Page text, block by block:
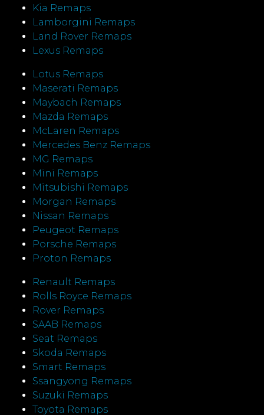
Kia Remaps
Lamborgini Remaps
Land Rover Remaps
Lexus Remaps
Lotus Remaps
Maserati Remaps
Maybach Remaps
Mazda Remaps
McLaren Remaps
Mercedes Benz Remaps
MG Remaps
Mini Remaps
Mitsubishi Remaps
Morgan Remaps
Nissan Remaps
Peugeot Remaps
Porsche Remaps
Proton Remaps
Renault Remaps
Rolls Royce Remaps
Rover Remaps
SAAB Remaps
Seat Remaps
Skoda Remaps
Smart Remaps
Ssangyong Remaps
Suzuki Remaps
Toyota Remaps